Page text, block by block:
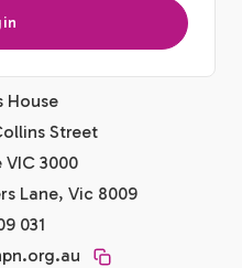
House
Street
3000
Lane, Vic 8009
031